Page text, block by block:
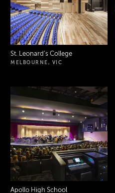
St. Leonard’s College
MELBOURNE, VIC
Apollo High School